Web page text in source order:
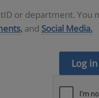
or department. You
and Social Media.
Log